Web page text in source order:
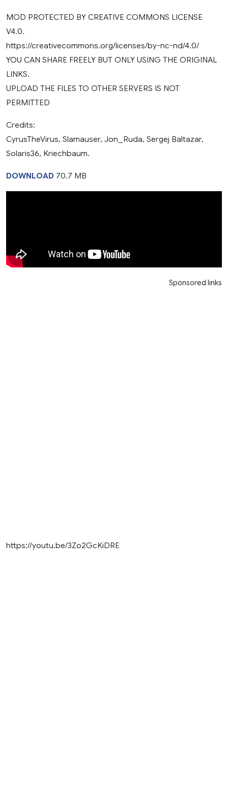
MOD PROTECTED BY CREATIVE COMMONS LICENSE
V4.0.
https://creativecommons.org/licenses/by-nc-nd/4.0/
YOU CAN SHARE FREELY BUT ONLY USING THE ORIGINAL
LINKS.
UPLOAD THE FILES TO OTHER SERVERS IS NOT
PERMITTED
Credits:
CyrusTheVirus, Slamauser, Jon_Ruda, Sergej Baltazar,
Solaris36, Kriechbaum.
DOWNLOAD 70.7 MB
Sponsored links
https://youtu.be/3Zo2GcKiDRE